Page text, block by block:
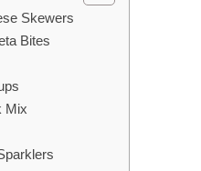
Skewers
Bites
Mix